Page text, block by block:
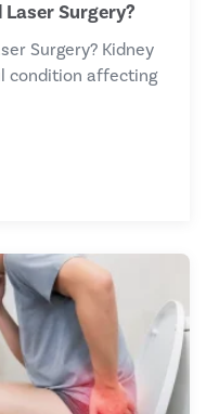
Surgery?
Surgery? Kidney
condition affecting